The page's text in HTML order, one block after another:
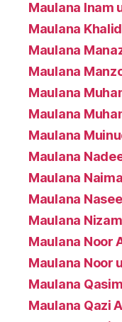
Maulana Inam
Maulana
Maulana
Maulana
Maulana
Maulana
Maulana
Maulana
Maulana
Maulana
Maulana
Maulana Noor
Maulana Noor
Maulana
Maulana Qazi